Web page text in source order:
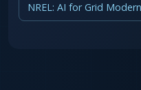
NREL: AI for Grid